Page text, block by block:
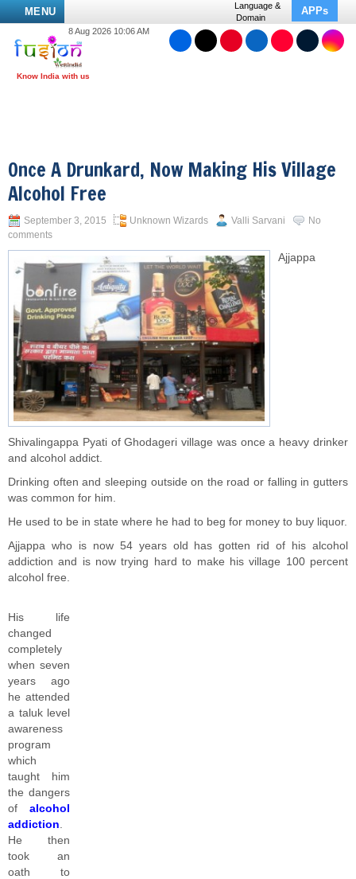
MENU
Language &
Domain
APPs
8 Aug 2026 10:06 AM
Once A Drunkard, Now Making His Village
Alcohol Free
September 3, 2015 Unknown Wizards Valli Sarvani
No
comments
Ajjappa
Shivalingappa Pyati of Ghodageri village was once a heavy drinker
and alcohol addict.
Drinking often and sleeping outside on the road or falling in gutters
was common for him.
He used to be in state where he had to beg for money to buy liquor.
Ajjappa who is now 54 years old has gotten rid of his alcohol
addiction and is now trying hard to make his village 100 percent
alcohol free.
His life
changed
completely
when seven
years ago
he attended
a taluk level
awareness
program
which
taught him
the dangers
of alcohol
addiction.
He then
took an
oath to